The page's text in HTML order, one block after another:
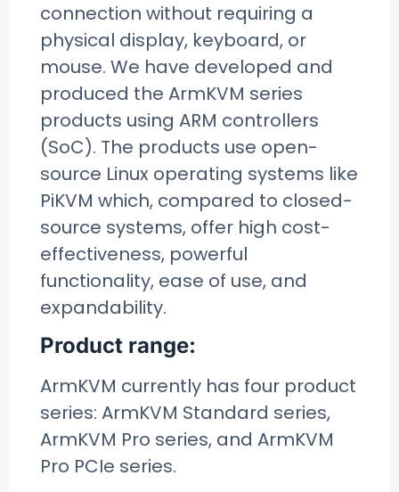
connection without requiring a
physical display, keyboard, or
mouse. We have developed and
produced the ArmKVM series
products using ARM controllers
(SoC). The products use open-
source Linux operating systems like
PiKVM which, compared to closed-
source systems, offer high cost-
effectiveness, powerful
functionality, ease of use, and
expandability.
Product range:
ArmKVM currently has four product
series: ArmKVM Standard series,
ArmKVM Pro series, and ArmKVM
Pro PCIe series.